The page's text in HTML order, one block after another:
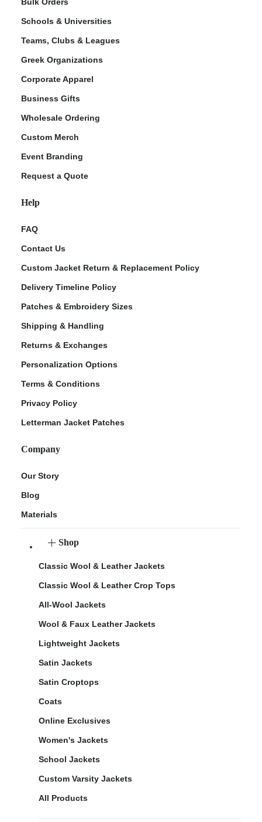
Schools & Universities
Teams, Clubs & Leagues
Greek Organizations
Corporate Apparel
Business Gifts
Wholesale Ordering
Custom Merch
Event Branding
Request a Quote
Help
FAQ
Contact Us
Custom Jacket Return & Replacement Policy
Delivery Timeline Policy
Patches & Embroidery Sizes
Shipping & Handling
Returns & Exchanges
Personalization Options
Terms & Conditions
Privacy Policy
Letterman Jacket Patches
Company
Our Story
Blog
Materials
Shop
Classic Wool & Leather Jackets
Classic Wool & Leather Crop Tops
All-Wool Jackets
Wool & Faux Leather Jackets
Lightweight Jackets
Satin Jackets
Satin Croptops
Coats
Online Exclusives
Women's Jackets
School Jackets
Custom Varsity Jackets
All Products